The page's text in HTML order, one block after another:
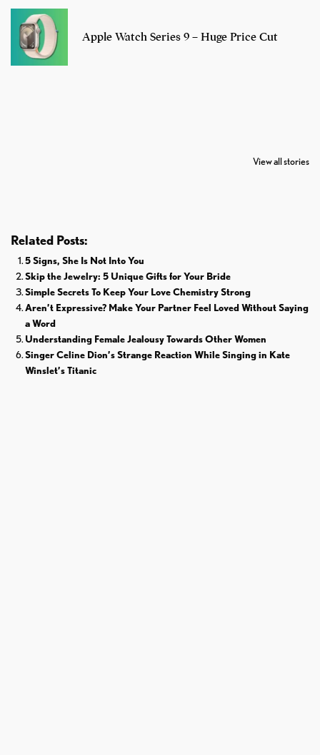
Apple Watch Series 9 – Huge Price Cut
View all stories
Retires From
Related Posts:
5 Signs, She Is Not Into You
Skip the Jewelry: 5 Unique Gifts for Your Bride
Simple Secrets To Keep Your Love Chemistry Strong
Aren’t Expressive? Make Your Partner Feel Loved Without Saying
a Word
Understanding Female Jealousy Towards Other Women
Singer Celine Dion’s Strange Reaction While Singing in Kate
Winslet’s Titanic